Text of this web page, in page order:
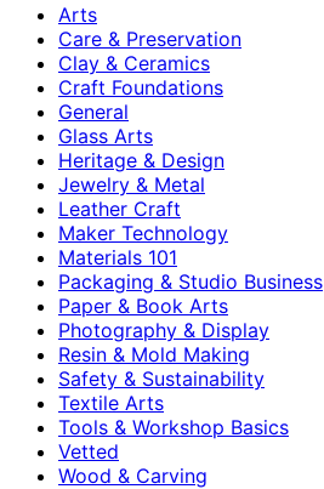
Arts
Care & Preservation
Clay & Ceramics
Craft Foundations
General
Glass Arts
Heritage & Design
Jewelry & Metal
Leather Craft
Maker Technology
Materials 101
Packaging & Studio Business
Paper & Book Arts
Photography & Display
Resin & Mold Making
Safety & Sustainability
Textile Arts
Tools & Workshop Basics
Vetted
Wood & Carving